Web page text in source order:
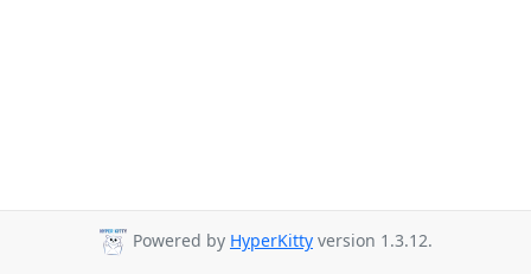
Powered by HyperKitty version 1.3.12.